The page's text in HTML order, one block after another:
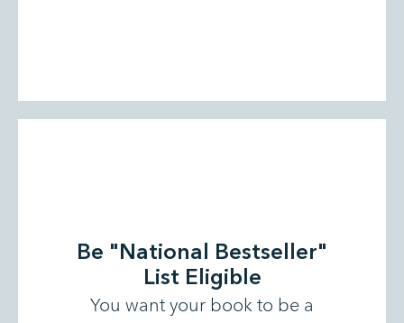
Be "National Bestseller"
List Eligible
You want your book to be a